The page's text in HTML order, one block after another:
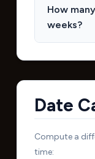
How
weeks?
Date
Compute a
time: